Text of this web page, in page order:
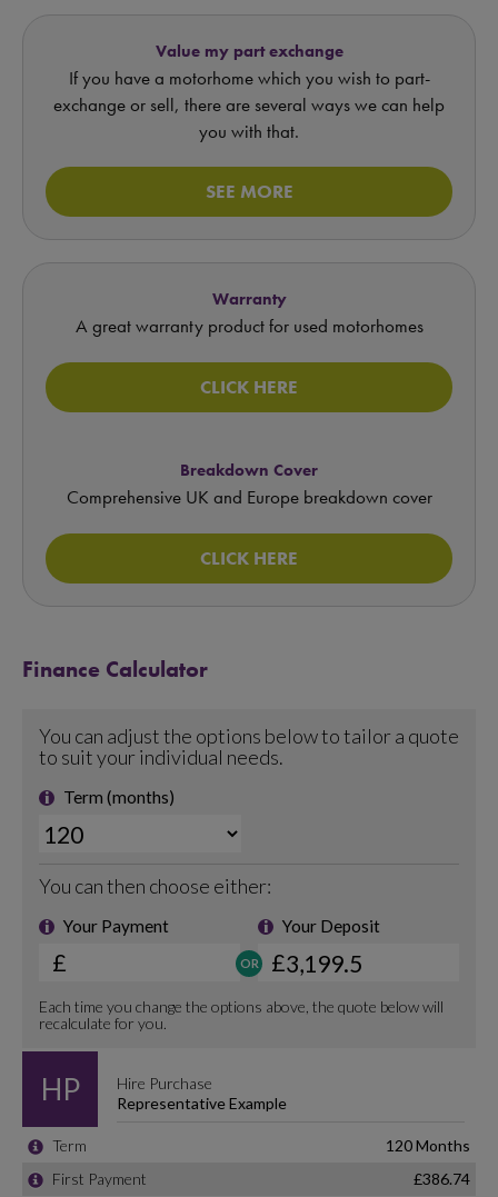
Value my part exchange
If you have a motorhome which you wish to part-
exchange or sell, there are several ways we can help
you with that.
SEE MORE
Warranty
A great warranty product for used motorhomes
CLICK HERE
Breakdown Cover
Comprehensive UK and Europe breakdown cover
CLICK HERE
Finance Calculator